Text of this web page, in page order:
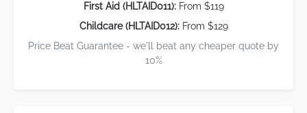
First Aid (HLTAID011):From $119
Childcare (HLTAID012):From $129
Price Beat Guarantee - we'll beat any cheaper quote by
10%